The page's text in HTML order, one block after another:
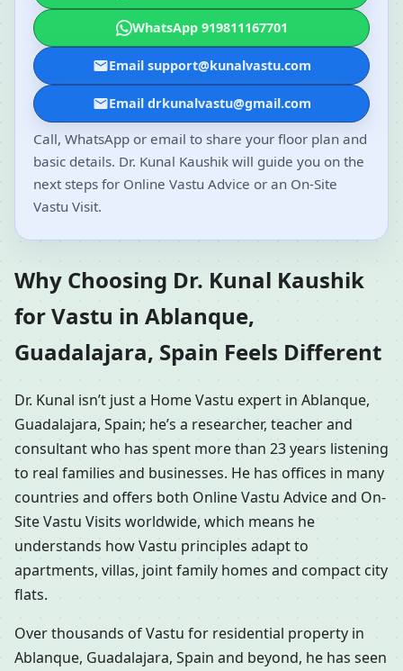
WhatsApp 919811167701
Email support@kunalvastu.com
Email drkunalvastu@gmail.com
Call, WhatsApp or email to share your floor plan and
basic details. Dr. Kunal Kaushik will guide you on the
next steps for Online Vastu Advice or an On-Site
Vastu Visit.
Why Choosing Dr. Kunal Kaushik
for Vastu in Ablanque,
Guadalajara, Spain Feels Different
Dr. Kunal isn’t just a Home Vastu expert in Ablanque,
Guadalajara, Spain; he’s a researcher, teacher and
consultant who has spent more than 23 years listening
to real families and businesses. He has offices in many
countries and offers both Online Vastu Advice and On-
Site Vastu Visits worldwide, which means he
understands how Vastu principles adapt to
apartments, villas, joint family homes and compact city
flats.
Over thousands of Vastu for residential property in
Ablanque, Guadalajara, Spain and beyond, he has seen